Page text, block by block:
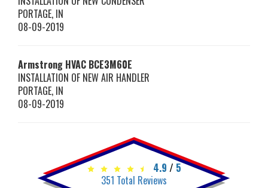
PORTAGE, IN
08-09-2019
Armstrong HVAC BCE3M60E
INSTALLATION OF NEW AIR HANDLER
PORTAGE, IN
08-09-2019
4.9 / 5
351 Total Reviews